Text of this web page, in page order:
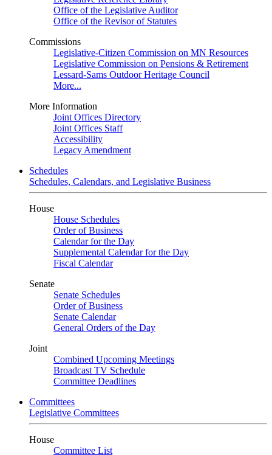
Office of the Legislative Auditor
Office of the Revisor of Statutes
Commissions
Legislative-Citizen Commission on MN Resources
Legislative Commission on Pensions & Retirement
Lessard-Sams Outdoor Heritage Council
More...
More Information
Joint Offices Directory
Joint Offices Staff
Accessibility
Legacy Amendment
Schedules
Schedules, Calendars, and Legislative Business
House
House Schedules
Order of Business
Calendar for the Day
Supplemental Calendar for the Day
Fiscal Calendar
Senate
Senate Schedules
Order of Business
Senate Calendar
General Orders of the Day
Joint
Combined Upcoming Meetings
Broadcast TV Schedule
Committee Deadlines
Committees
Legislative Committees
House
Committee List